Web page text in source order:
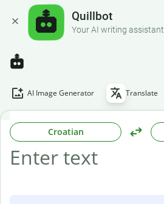
Quillbot
Your AI writing assistant
AI Image Generator Translate
Croatian